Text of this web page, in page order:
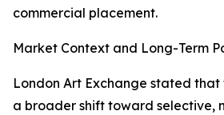
commercial placement.
Market Context and Long-Term
London Art Exchange stated
a broader shift toward selective,